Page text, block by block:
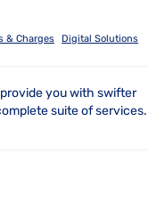
& Charges
Digital Solutions
you with swifter
suite of services.